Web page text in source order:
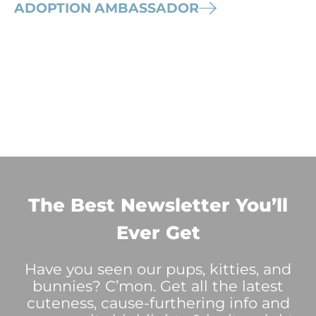
ADOPTION AMBASSADOR
The Best Newsletter You’ll
Ever Get
Have you seen our pups, kitties, and
bunnies? C’mon. Get all the latest
cuteness, cause-furthering info and